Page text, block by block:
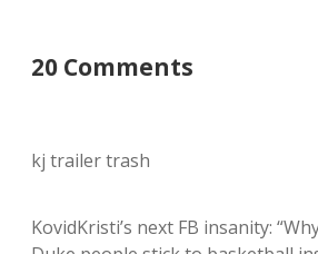
20 Comments
kj trailer trash
KovidKristi’s next FB insanity: